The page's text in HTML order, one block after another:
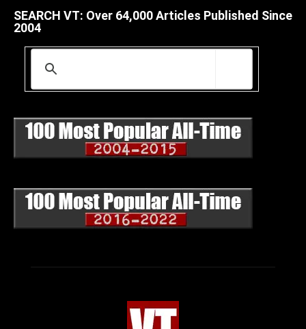
SEARCH VT: Over 64,000 Articles Published Since
2004